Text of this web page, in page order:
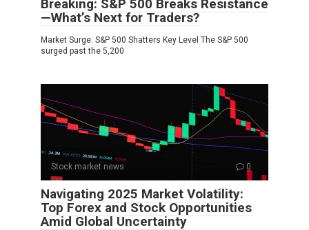
Breaking: S&P 500 Breaks Resistance
—What’s Next for Traders?
Market Surge: S&P 500 Shatters Key Level The S&P 500
surged past the 5,200
Stock market news 0
Navigating 2025 Market Volatility:
Top Forex and Stock Opportunities
Amid Global Uncertainty